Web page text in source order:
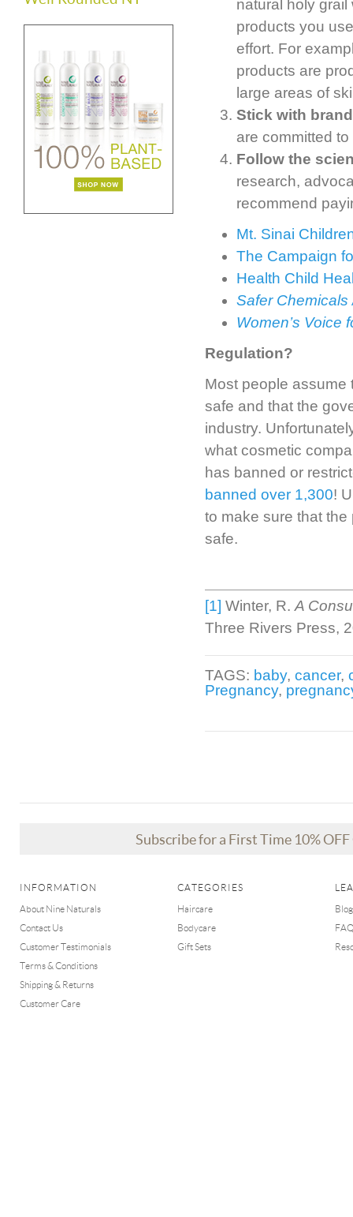
natural holy
products you
effort. For
products are
large areas of
Stick with
are committed
Follow the
research,
recommend
Mt. Sinai
The Campaign
Health Child
Safer Chemicals
Women’s Voice
Regulation?
Most people assume
safe and that the
industry.
what cosmetic
has banned or
banned over 1,300!
to make sure that
safe.
[1] Winter, R. A
Three Rivers Press,
TAGS: baby, cancer,
Pregnancy,
Subscribe for a First Time 10%
INFORMATION
About Nine Naturals
Contact Us
Customer Testimonials
Terms & Conditions
Shipping & Returns
Customer Care
CATEGORIES
Haircare
Bodycare
Gift Sets
Blog